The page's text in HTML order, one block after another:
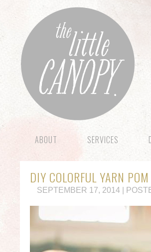
ABOUT SERVICES
DIY COLORFUL YARN
SEPTEMBER 17, 2014 |